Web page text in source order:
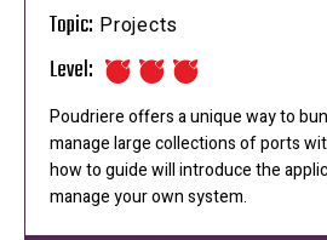
Topic: Projects
Level:
Poudriere offers a unique way to
manage large collections of ports
how to guide will introduce the
manage your own system.